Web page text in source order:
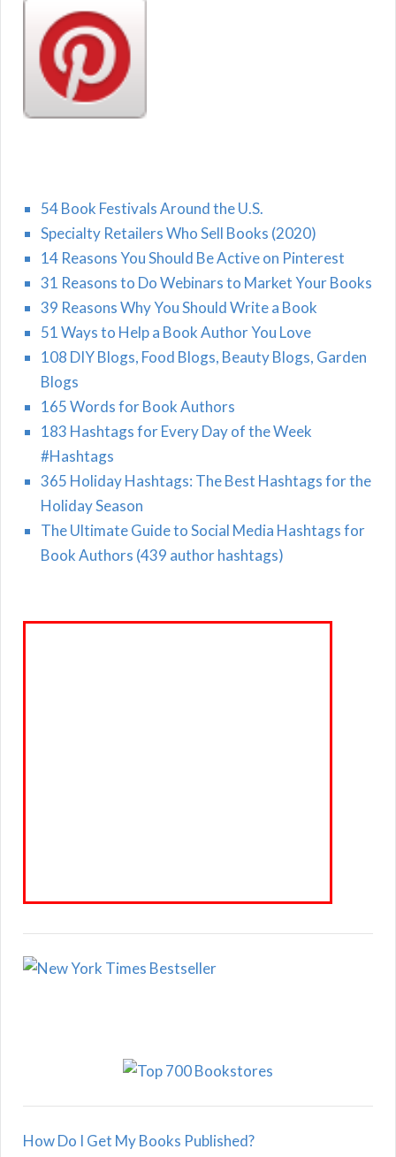
54 Book Festivals Around the U.S.
Specialty Retailers Who Sell Books (2020)
14 Reasons You Should Be Active on Pinterest
31 Reasons to Do Webinars to Market Your Books
39 Reasons Why You Should Write a Book
51 Ways to Help a Book Author You Love
108 DIY Blogs, Food Blogs, Beauty Blogs, Garden
Blogs
165 Words for Book Authors
183 Hashtags for Every Day of the Week
#Hashtags
365 Holiday Hashtags: The Best Hashtags for the
Holiday Season
The Ultimate Guide to Social Media Hashtags for
Book Authors (439 author hashtags)
How Do I Get My Books Published?